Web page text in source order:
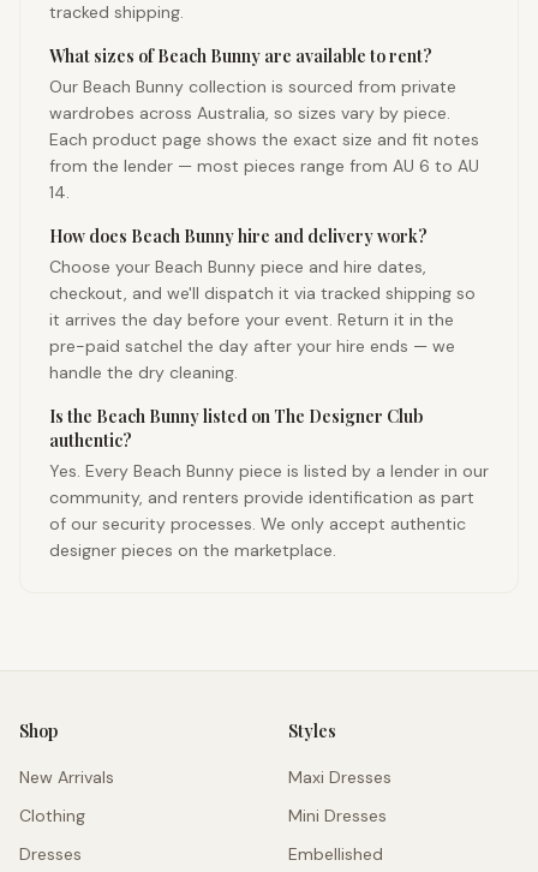
tracked shipping.
What sizes of Beach Bunny are available to rent?
Our Beach Bunny collection is sourced from private
wardrobes across Australia, so sizes vary by piece.
Each product page shows the exact size and fit notes
from the lender — most pieces range from AU 6 to AU
14.
How does Beach Bunny hire and delivery work?
Choose your Beach Bunny piece and hire dates,
checkout, and we'll dispatch it via tracked shipping so
it arrives the day before your event. Return it in the
pre-paid satchel the day after your hire ends — we
handle the dry cleaning.
Is the Beach Bunny listed on The Designer Club
authentic?
Yes. Every Beach Bunny piece is listed by a lender in our
community, and renters provide identification as part
of our security processes. We only accept authentic
designer pieces on the marketplace.
Shop
New Arrivals
Clothing
Dresses
Styles
Maxi Dresses
Mini Dresses
Embellished